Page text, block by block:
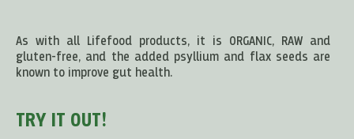
As with all Lifefood products, it is ORGANIC, RAW and
gluten-free, and the added psyllium and flax seeds are
known to improve gut health.
TRY IT OUT!